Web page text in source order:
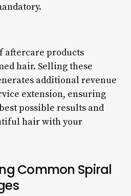
aftercare products
hair. Selling these
additional revenue
extension, ensuring
possible results and
hair with your
Common Spiral